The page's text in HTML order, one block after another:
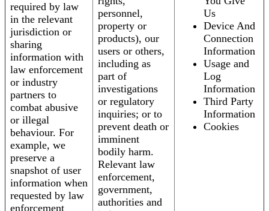
required by law
in the relevant
jurisdiction or
sharing
information with
law enforcement
or industry
partners to
combat abusive
or illegal
behaviour. For
example, we
preserve a
snapshot of user
information when
requested by law
enforcement
personnel,
property or
products), our
users or others,
including as
part of
investigations
or regulatory
inquiries; or to
prevent death or
imminent
bodily harm.
Relevant law
enforcement,
government,
authorities and
Us
Device And
Connection
Information
Usage and
Log
Information
Third Party
Information
Cookies